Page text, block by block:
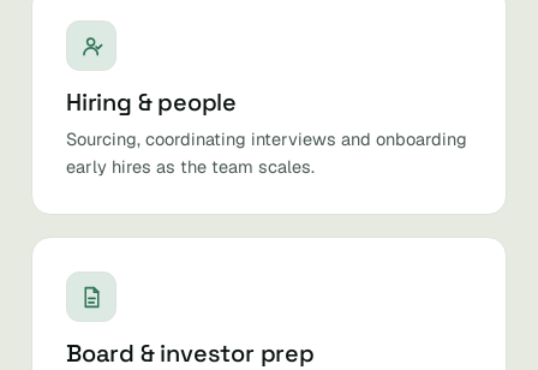
Hiring & people
Sourcing, coordinating interviews and onboarding
early hires as the team scales.
Board & investor prep